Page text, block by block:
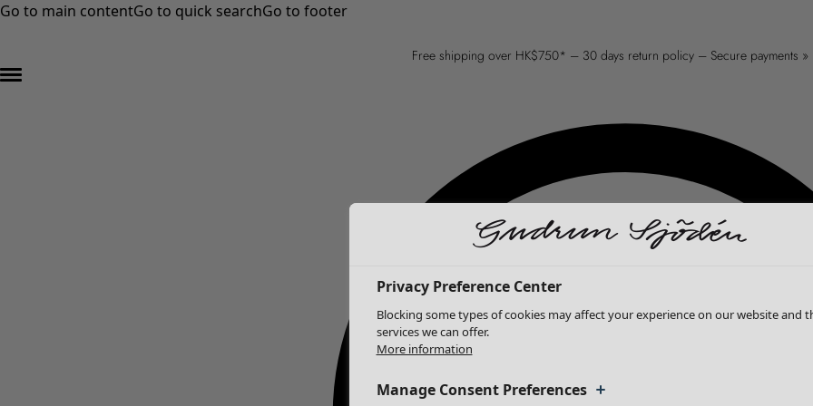
Go to main contentGo to quick searchGo to footer
Free shipping over HK$750* – 30 days return policy – Secure payments »
Privacy Preference Center
Blocking some types of cookies may affect your experience on our website and
services we can offer.
More information
Manage Consent Preferences